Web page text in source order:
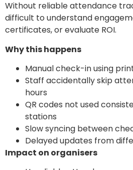
Without reliable attendance
difficult to understand
certificates, or evaluate ROI.
Why this happens
Manual check-in using
Staff accidentally skip
hours
QR codes not used
stations
Slow syncing between
Delayed updates from
Impact on organisers